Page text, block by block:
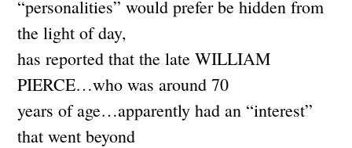
“personalities” would prefer be hidden from
the light of day,
has reported that the late WILLIAM
PIERCE…who was around 70
years of age…apparently had an “interest”
that went beyond